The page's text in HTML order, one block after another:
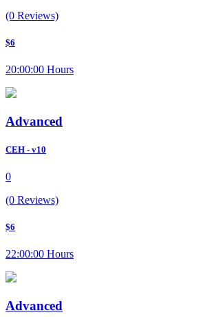
(0 Reviews)
$6
20:00:00 Hours
Advanced
CEH - v10
0
(0 Reviews)
$6
22:00:00 Hours
Advanced